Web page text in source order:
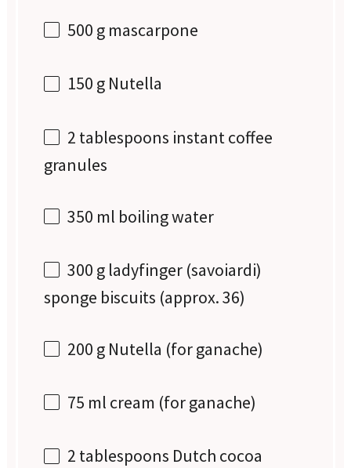
500 g mascarpone
150 g Nutella
2 tablespoons instant coffee
granules
350 ml boiling water
300 g ladyfinger (savoiardi)
sponge biscuits (approx. 36)
200 g Nutella (for ganache)
75 ml cream (for ganache)
2 tablespoons Dutch cocoa